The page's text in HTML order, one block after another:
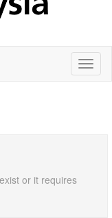
or it requires